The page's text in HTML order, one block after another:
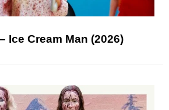
Ice Cream Man (2026)